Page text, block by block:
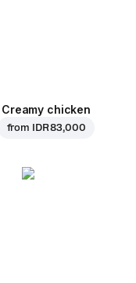
Creamy chicken
from IDR 83,000